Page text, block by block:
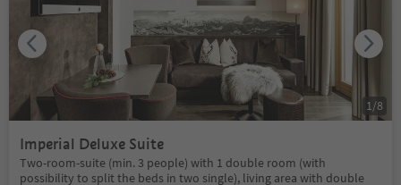
Imperial Deluxe Suite
Two-room-suite (min. 3 people) with 1 double room (with
possibility to split the beds in two single), living area with double
1/8